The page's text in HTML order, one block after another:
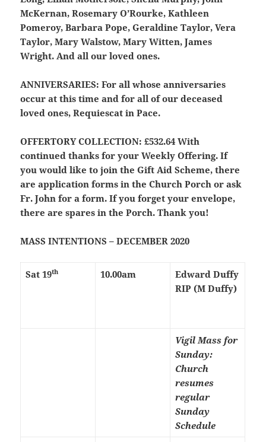
McKernan, Rosemary O’Rourke, Kathleen
Pomeroy, Barbara Pope, Geraldine Taylor, Vera
Taylor, Mary Walstow, Mary Witten, James
Wright. And all our loved ones.
ANNIVERSARIES: For all whose anniversaries
occur at this time and for all of our deceased
loved ones, Requiescat in Pace.
OFFERTORY COLLECTION: £532.64 With
continued thanks for your Weekly Offering. If
you would like to join the Gift Aid Scheme, there
are application forms in the Church Porch or ask
Fr. John for a form. If you forget your envelope,
there are spares in the Porch. Thank you!
MASS INTENTIONS – DECEMBER 2020
Sat 19th 10.00am
Edward Duffy
RIP (M Duffy)
Vigil Mass for
Sunday:
Church
resumes
regular
Sunday
Schedule